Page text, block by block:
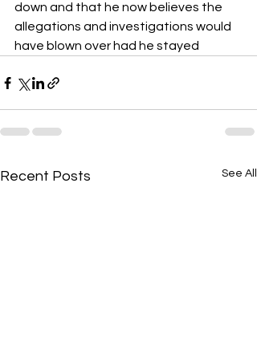
down and that he now believes the
allegations and investigations would
have blown over had he stayed
Recent Posts See All